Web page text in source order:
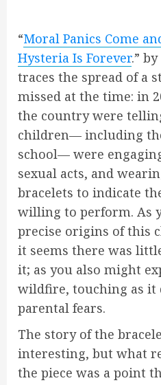
“Moral Panics Come
Hysteria Is Forever.”
traces the spread of a
missed at the time: in
the country were
children— including
school— were
sexual acts, and
bracelets to indicate
willing to perform. As
precise origins of this
it seems there was
it; as you also might
wildfire, touching as it
parental fears.
The story of the
interesting, but what
the piece was a point